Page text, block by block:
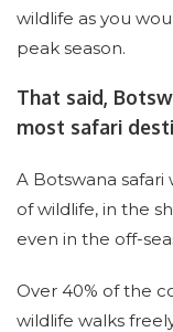
wildlife as you
peak season.
That said,
most safari
A Botswana
of wildlife, in the
even in the off-
Over 40% of the
wildlife walks